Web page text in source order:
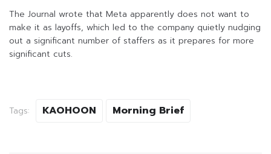
The Journal wrote that Meta apparently does not want to
make it as layoffs, which led to the company quietly nudging
out a significant number of staffers as it prepares for more
significant cuts.
Tags: KAOHOON Morning Brief